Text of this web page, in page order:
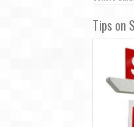
Tips on